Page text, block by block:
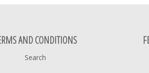
AND CONDITIONS
Search